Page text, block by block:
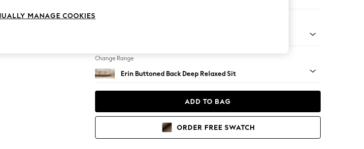
Change Range
Erin Buttoned Back Deep Relaxed Sit
ADD TO BAG
ORDER FREE SWATCH
MANAGE COOKIES